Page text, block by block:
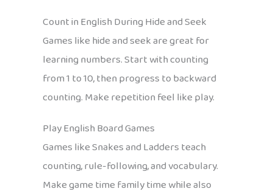
Count in English During Hide and Seek
Games like hide and seek are great for
learning numbers. Start with counting
from 1 to 10, then progress to backward
counting. Make repetition feel like play.
Play English Board Games
Games like Snakes and Ladders teach
counting, rule-following, and vocabulary.
Make game time family time while also